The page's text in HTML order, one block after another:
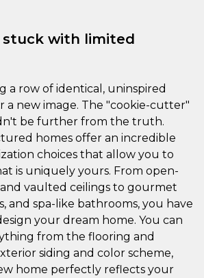
stuck with limited
a row of identical, uninspired
a new image. The "cookie-cutter"
be further from the truth.
homes offer an incredible
choices that allow you to
is uniquely yours. From open-
vaulted ceilings to gourmet
and spa-like bathrooms, you have
your dream home. You can
from the flooring and
siding and color scheme,
home perfectly reflects your